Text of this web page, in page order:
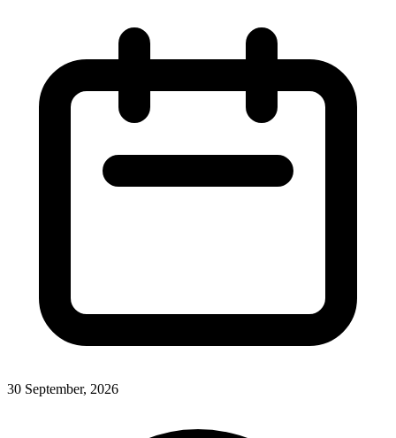
30 September, 2026